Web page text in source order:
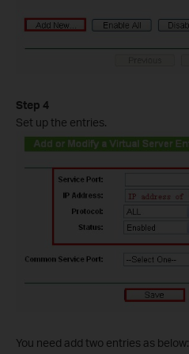
Step 4
Set up the entries.
You need add two entries as below: